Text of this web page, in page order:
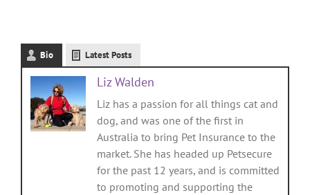
Bio Latest Posts
Liz Walden
Liz has a passion for all things cat and
dog, and was one of the first in
Australia to bring Pet Insurance to the
market. She has headed up Petsecure
for the past 12 years, and is committed
to promoting and supporting the